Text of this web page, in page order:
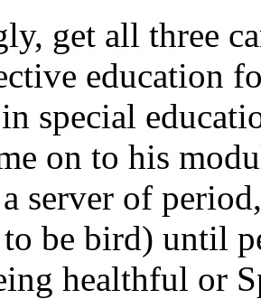
get all three
education
special
on to his
server of
be bird) until
healthful or